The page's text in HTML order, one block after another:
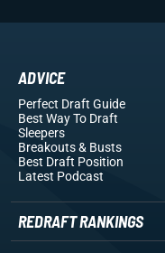
ADVICE
Perfect Draft Guide
Best Way To Draft
Sleepers
Breakouts& Busts
Best Draft Position
Latest Podcast
REDRAFT RANKINGS